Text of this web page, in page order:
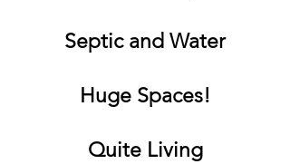
Septic and Water
Huge Spaces!
Quite Living